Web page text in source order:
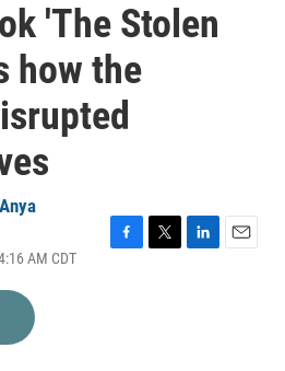
'The Stolen
how the
Anya
AM CDT